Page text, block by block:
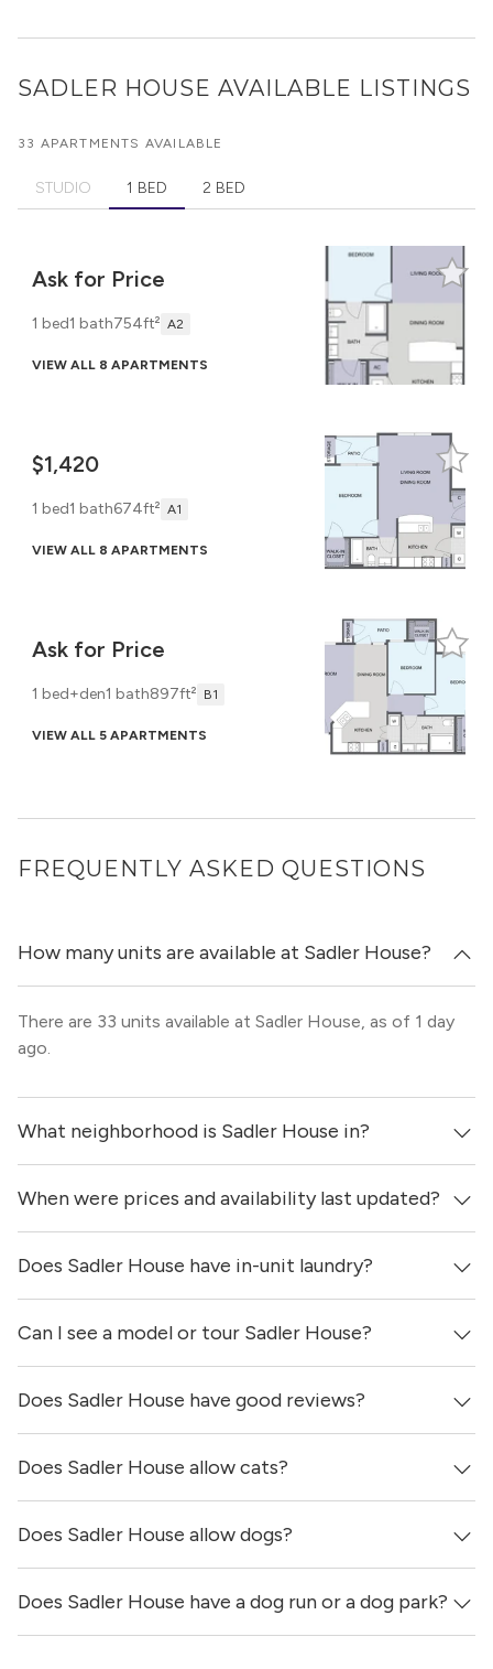
SADLER HOUSE AVAILABLE LISTINGS
33 APARTMENTS AVAILABLE
STUDIO 1 BED 2 BED
Ask for Price
1 bed1 bath754ft² A2
VIEW ALL 8 APARTMENTS
$1,420
1 bed1 bath674ft² A1
VIEW ALL 8 APARTMENTS
Ask for Price
1 bed+den1 bath897ft² B1
VIEW ALL 5 APARTMENTS
FREQUENTLY ASKED QUESTIONS
How many units are available at Sadler House?
There are 33 units available at Sadler House, as of 1 day
ago.
What neighborhood is Sadler House in?
Sadler House is located in the San Marcos neighborhood
of Austin.
When were prices and availability last updated?
Prices & availability for Sadler House were updated 1 day
ago.
Does Sadler House have in-unit laundry?
Yes, apartments at Sadler House come equipped with in-
unit washers & dryers.
Can I see a model or tour Sadler House?
Yes! You can reach out here to get in touch with a
locator and see virtual tours, videos of specific units, and
Does Sadler House have good reviews?
Sadler House has no reviews at this time on our site.
Does Sadler House allow cats?
Yes, Sadler House allows cats.
Does Sadler House allow dogs?
Yes, Sadler House allows dogs. Please note that breed
and size restrictions may apply.
Does Sadler House have a dog run or a dog park?